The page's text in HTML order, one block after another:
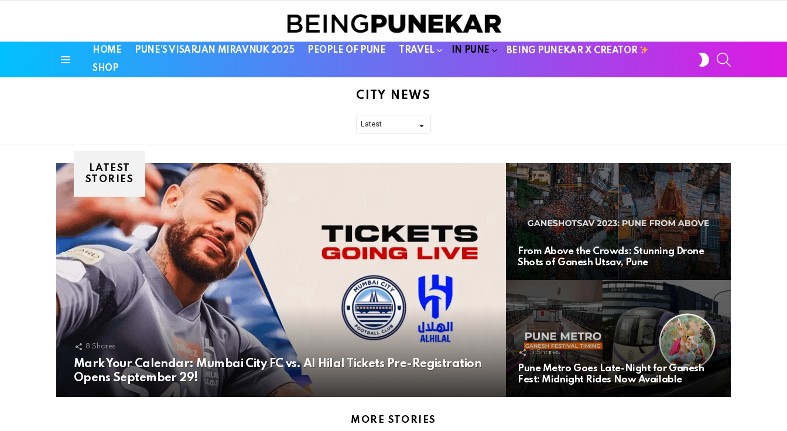
HOME PUNE’S VISARJAN MIRAVNUK 2025 PEOPLE OF PUNE TRAVEL IN PUNE
BEING PUNEKAR X CREATOR
SHOP
SKIN
CITY NEWS
LATEST
STORIES
8 Shares
Mark Your Calendar: Mumbai City FC vs. Al Hilal Tickets Pre-Registration
Opens September 29!
From Above the Crowds: Stunning Drone
Shots of Ganesh Utsav, Pune
5 Shares
Pune Metro Goes Late-Night for Ganesh
Fest: Midnight Rides Now Available
MORE STORIES